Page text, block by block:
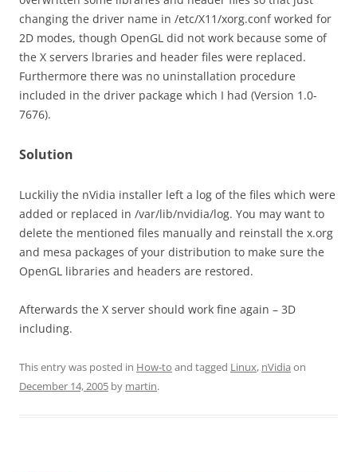
changing the driver name in /etc/X11/xorg.conf worked for
2D modes, though OpenGL did not work because some of
the X servers lbraries and header files were replaced.
Furthermore there was no uninstallation procedure
included in the driver package which I had (Version 1.0-
7676).
Solution
Luckiliy the nVidia installer left a log of the files which were
added or replaced in /var/lib/nvidia/log. You may want to
delete the mentioned files manually and reinstall the x.org
and mesa packages of your distribution to make sure the
OpenGL libraries and headers are restored.
Afterwards the X server should work fine again – 3D
including.
This entry was posted in How-to and tagged Linux, nVidia on
December 14, 2005 by martin.